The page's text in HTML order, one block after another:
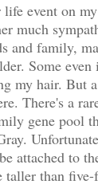
event on
much
and family,
Some
my hair. But
There's a
gene pool
attached to
taller than